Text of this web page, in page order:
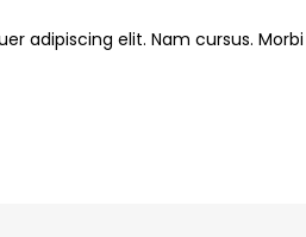
adipiscing elit. Nam cursus.